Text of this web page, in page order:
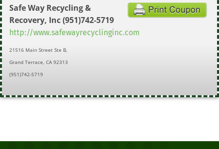
Safe Way Recycling &
Recovery, Inc(951)742-5719
http://www.safewayrecyclinginc.com
21516 Main Street Ste B,
Grand Terrace, CA 92313
(951)742-5719